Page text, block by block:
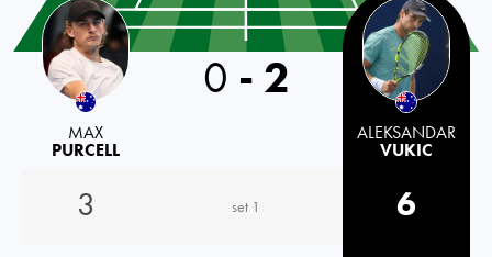
MAX
PURCELL
0 - 2
ALEKSANDAR
VUKIC
3 set 1
6